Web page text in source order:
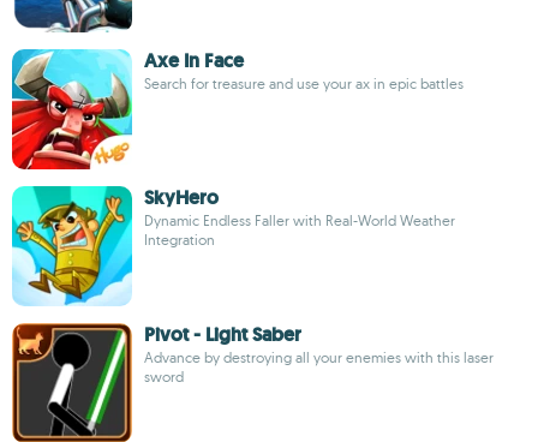
Axe In Face
Search for treasure and use your ax in epic battles
SkyHero
Dynamic Endless Faller with Real-World Weather
Integration
Pivot - Light Saber
Advance by destroying all your enemies with this laser
sword